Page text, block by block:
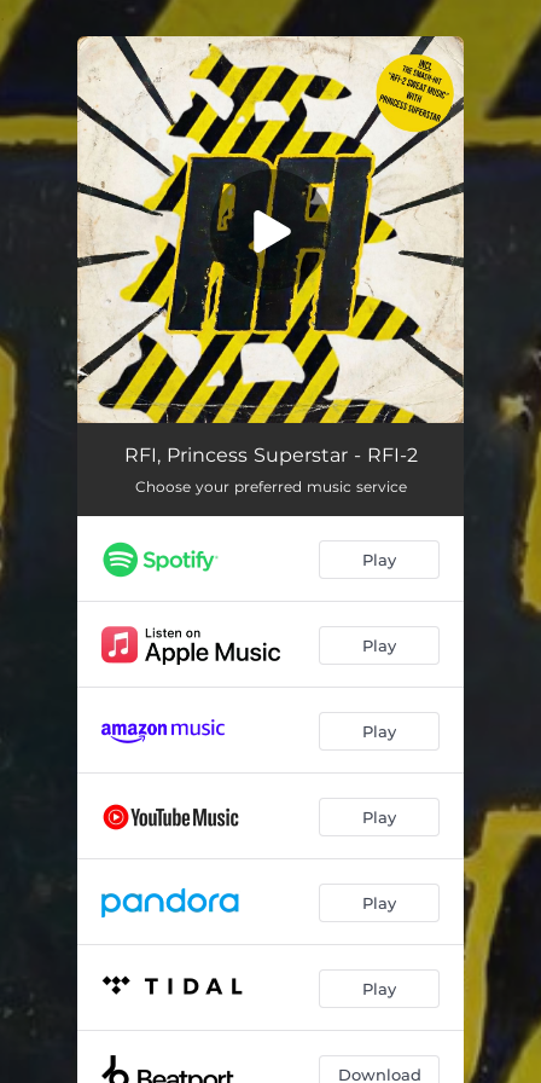
You're all set!
RFI, Princess Superstar - RFI-2
Choose your preferred music service
Play
Play
Play
Play
Play
Play
Download